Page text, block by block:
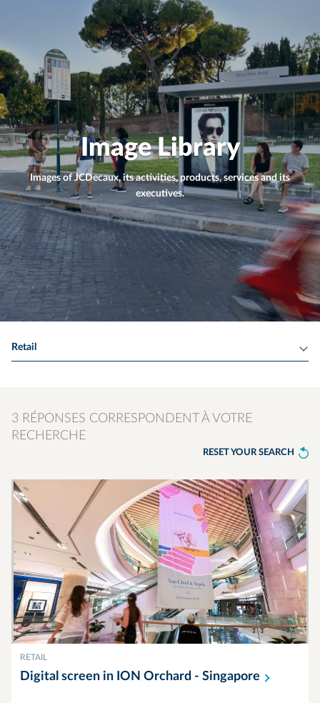
Image Library
Images of JCDecaux, its activities, products, services and its
executives.
Retail
3 RÉPONSES CORRESPONDENT À VOTRE
RECHERCHE
RESET YOUR SEARCH
RETAIL
Digital screen in ION Orchard - Singapore